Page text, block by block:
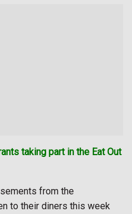
taking part in the Eat Out
from the
to their diners this week